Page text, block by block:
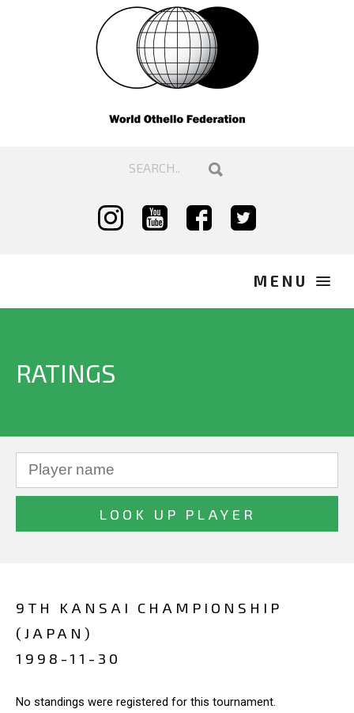
RATINGS
9TH KANSAI CHAMPIONSHIP
(JAPAN)
1998-11-30
No standings were registered for this tournament.